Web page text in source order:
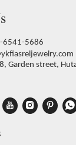
6541-5686
Garden street,